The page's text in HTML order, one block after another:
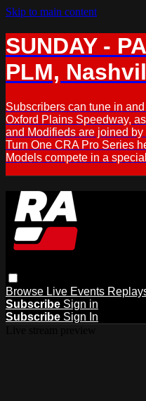
Skip to main content
SUNDAY -
PLM,
Subscribers can tune in
Oxford Plains Speedway,
and Modifieds are joined
Turn One CRA Pro Series
Models compete in a
Browse Live Events
Subscribe Sign in
Subscribe Sign In